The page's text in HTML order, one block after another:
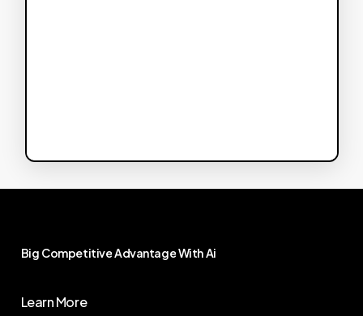
Big CompetitiveAdvantageWithAi
Learn More